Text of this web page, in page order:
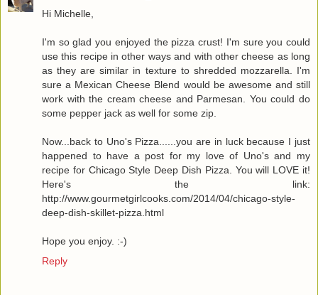
Hi Michelle,
I'm so glad you enjoyed the pizza crust! I'm sure you could
use this recipe in other ways and with other cheese as long
as they are similar in texture to shredded mozzarella. I'm
sure a Mexican Cheese Blend would be awesome and still
work with the cream cheese and Parmesan. You could do
some pepper jack as well for some zip.
Now...back to Uno's Pizza......you are in luck because I just
happened to have a post for my love of Uno's and my
recipe for Chicago Style Deep Dish Pizza. You will LOVE it!
Here's the link:
http://www.gourmetgirlcooks.com/2014/04/chicago-style-
deep-dish-skillet-pizza.html
Hope you enjoy. :-)
Reply